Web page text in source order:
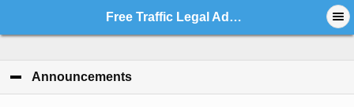
Free Traffic Legal Advice - Index
Announcements